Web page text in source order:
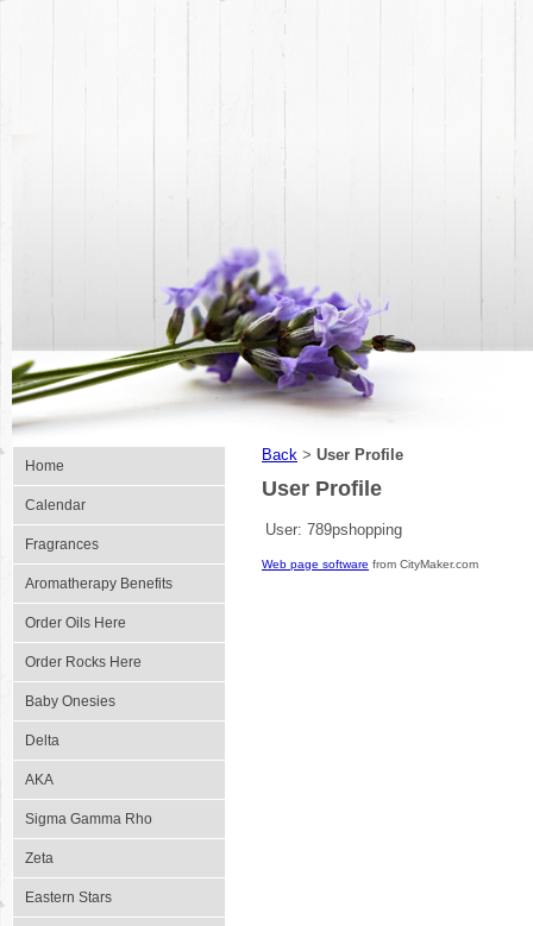
Home
Calendar
Fragrances
Aromatherapy Benefits
Order Oils Here
Order Rocks Here
Baby Onesies
Delta
AKA
Sigma Gamma Rho
Zeta
Eastern Stars
Back > User Profile
User Profile
User: 789pshopping
Web page software from CityMaker.com